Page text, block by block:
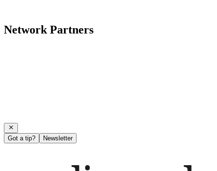
Network Partners
Got a tip? Newsletter